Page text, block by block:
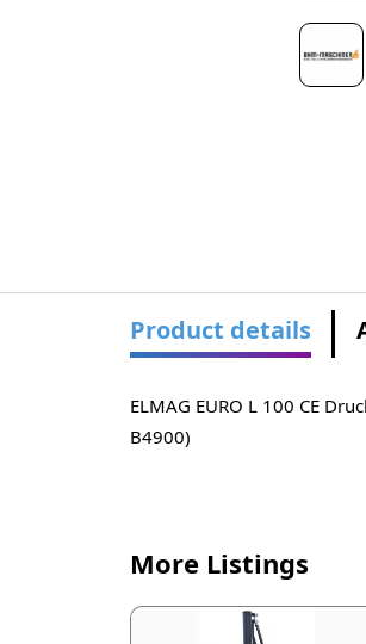
Product details
ELMAG EURO L 100 CE
B4900)
More Listings